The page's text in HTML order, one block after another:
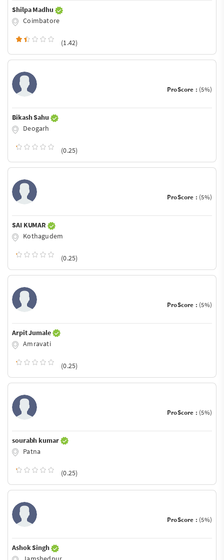
Shilpa Madhu
Coimbatore
(1.42)
ProScore : (5%)
Bikash Sahu
Deogarh
(0.25)
ProScore : (5%)
SAI KUMAR
Kothagudem
(0.25)
ProScore : (5%)
Arpit Jumale
Amravati
(0.25)
ProScore : (5%)
sourabh kumar
Patna
(0.25)
ProScore : (5%)
Ashok Singh